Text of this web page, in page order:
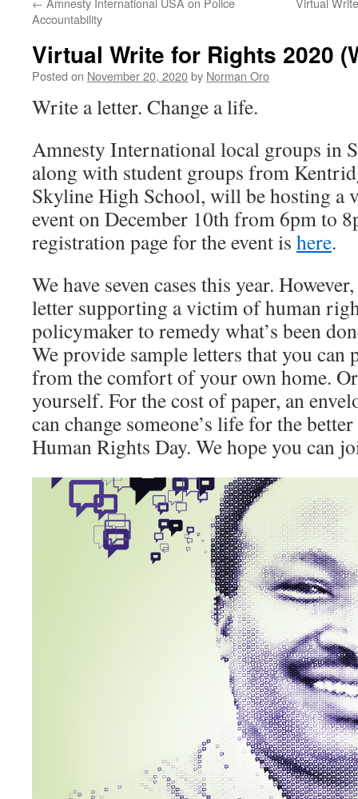
Accountability
Virtual Write for Rights 2020
Posted on November 20, 2020by Norman Oro
Write a letter. Change a life.
Amnesty International local groups in
along with student groups from
Skyline High School, will be hosting
event on December 10th from 6pm to
registration page for the event is here.
We have seven cases this year.
letter supporting a victim of human
policymaker to remedy what’s been
We provide sample letters that you
from the comfort of your own home.
yourself. For the cost of paper, an
can change someone’s life for the
Human Rights Day. We hope you can